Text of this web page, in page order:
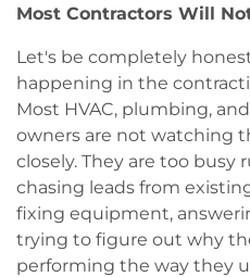
Most Contractors Will
Let's be completely
happening in the
Most HVAC, plumbing,
owners are not watching
closely. They are too
chasing leads from
fixing equipment,
trying to figure out why
performing the way they